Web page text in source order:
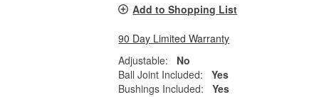
Add to Shopping List
90 Day Limited Warranty
Adjustable:
No
Ball Joint Included:
Yes
Bushings Included:
Yes